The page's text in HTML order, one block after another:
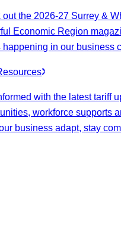
out the 2026-27 Surrey &
Economic Region
happening in our business
with the latest tariff
workforce supports
business adapt, stay